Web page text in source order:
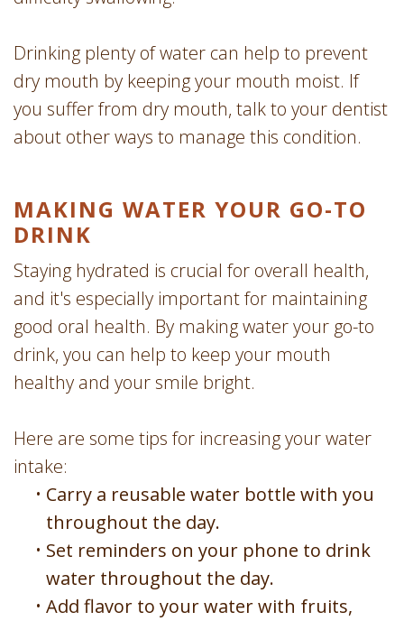
Drinking plenty of water can help to prevent
dry mouth by keeping your mouth moist. If
you suffer from dry mouth, talk to your dentist
about other ways to manage this condition.
MAKING WATER YOUR GO-TO
DRINK
Staying hydrated is crucial for overall health,
and it's especially important for maintaining
good oral health. By making water your go-to
drink, you can help to keep your mouth
healthy and your smile bright.
Here are some tips for increasing your water
intake:
• Carry a reusable water bottle with you
throughout the day.
• Set reminders on your phone to drink
water throughout the day.
• Add flavor to your water with fruits,